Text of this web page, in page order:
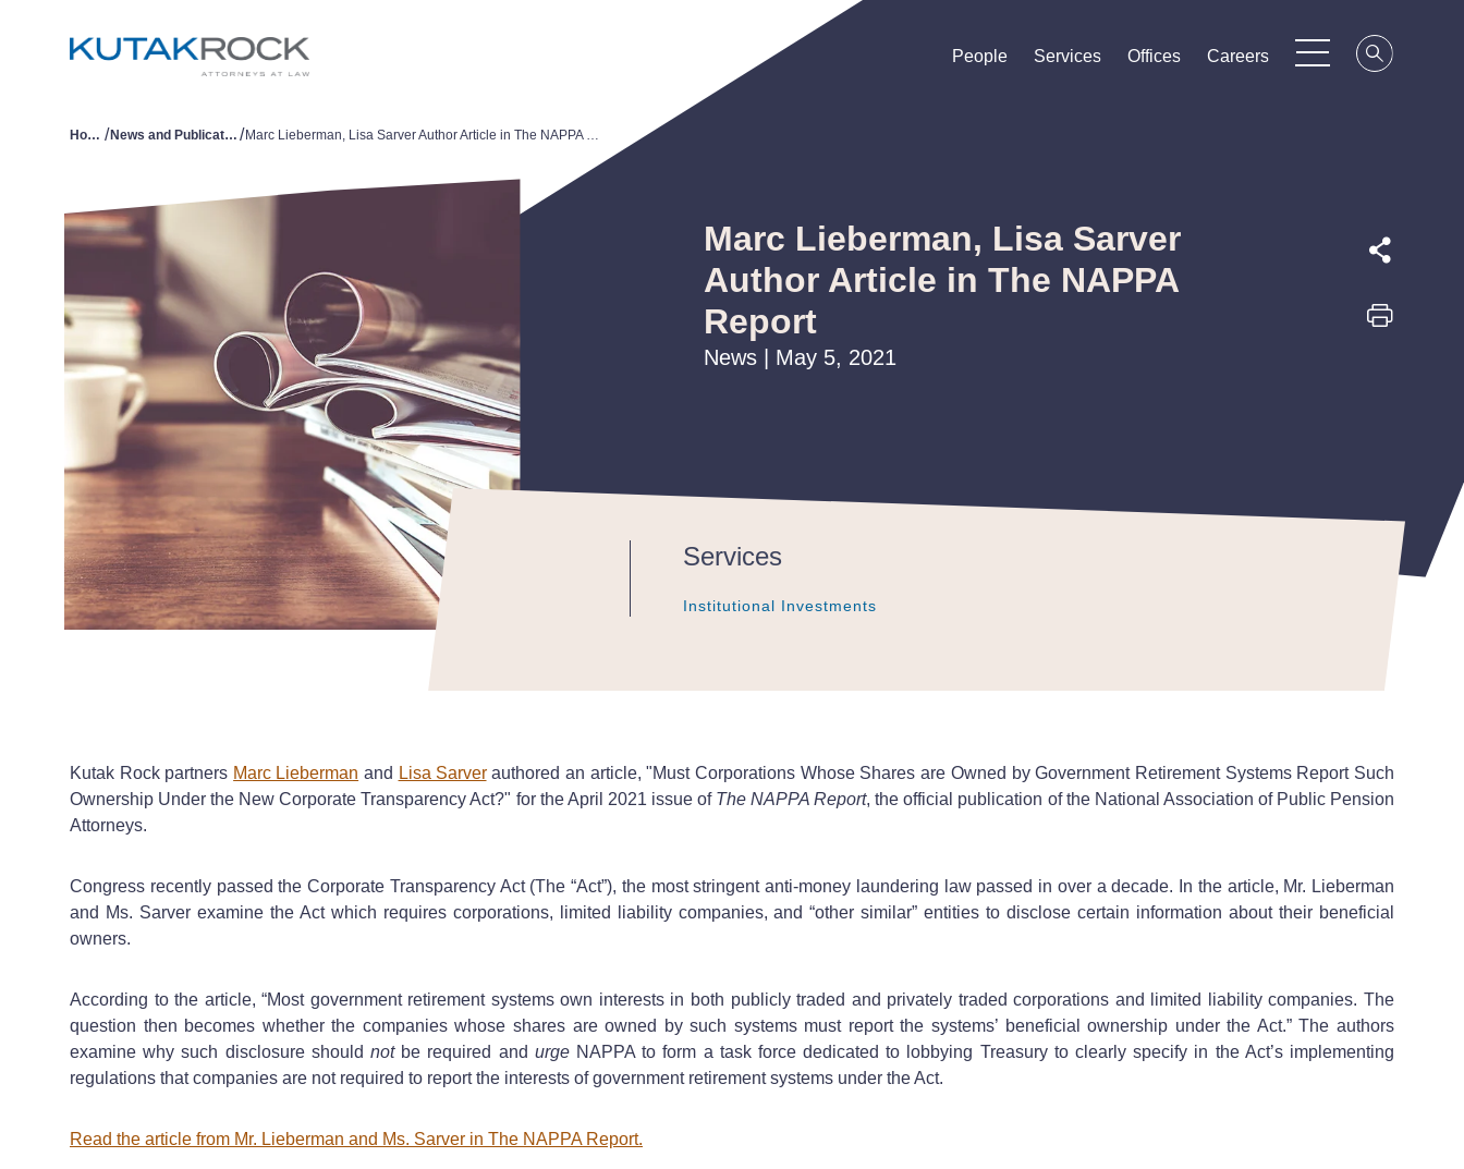
People
People
People Services
Services
Services Offices
Offices
Offices Careers
Careers
Careers
Home / News and Publications / Marc Lieberman, Lisa Sarver Author Article in The NAPPA Report
Marc Lieberman, Lisa Sarver
Author Article in The NAPPA
Report
News | May 5, 2021
Services
Institutional Investments
Institutional Investments
Institutional Investments
Kutak Rock partners Marc Lieberman and Lisa Sarverauthored an article, "Must Corporations Whose Shares are Owned by Government Retirement Systems Report Such
Ownership Under the New Corporate Transparency Act?" for the April 2021 issue of The NAPPA Report, the official publication of the National Association of Public Pension
Attorneys.
Congress recently passed the Corporate Transparency Act (The “Act”), the most stringent anti-money laundering law passed in over a decade. In the article, Mr. Lieberman
and Ms. Sarver examine the Act which requires corporations, limited liability companies, and “other similar” entities to disclose certain information about their beneficial
owners.
According to the article, “Most government retirement systems own interests in both publicly traded and privately traded corporations and limited liability companies. The
question then becomes whether the companies whose shares are owned by such systems must report the systems’ beneficial ownership under the Act.” The authors
examine why such disclosure should notbe required and urgeNAPPA to form a task force dedicated to lobbying Treasury to clearly specify in the Act’s implementing
regulations that companies are not required to report the interests of government retirement systems under the Act.
Read the article from Mr. Lieberman and Ms. Sarver in The NAPPA Report.